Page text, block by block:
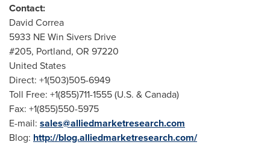
Contact:
David Correa
5933 NE Win Sivers Drive
#205, Portland, OR 97220
United States
Direct: +1(503)505-6949
Toll Free: +1(855)711-1555 (U.S. &Canada)
Fax: +1(855)550-5975
E-mail: sales@alliedmarketresearch.com
Blog: http://blog.alliedmarketresearch.com/